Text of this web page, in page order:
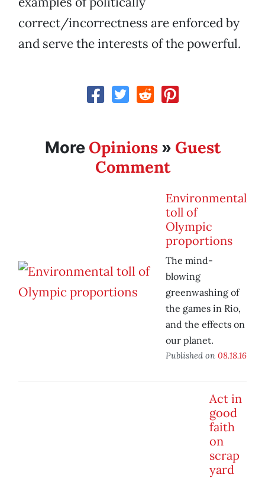
correct/incorrectness are enforced by
and serve the interests of the powerful.
More Opinions» Guest
Comment
Environmental
toll of
Olympic
proportions
The mind-
blowing
greenwashing of
the games in Rio,
and the effects on
our planet.
Published on 08.18.16
Act in
good
faith
on
scrap
yard